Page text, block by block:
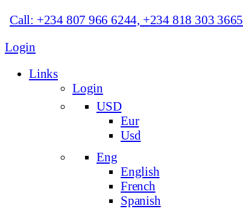
Call: +234 807 966 6244, +234 818 303 3665
Login
Links
Login
USD
Eur
Usd
Eng
English
French
Spanish